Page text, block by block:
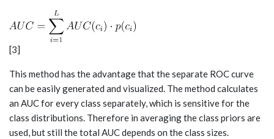
[3]
This method has the advantage that the separate ROC curve
can be easily generated and visualized. The method calculates
an AUC for every class separately, which is sensitive for the
class distributions. Therefore in averaging the class priors are
used, but still the total AUC depends on the class sizes.